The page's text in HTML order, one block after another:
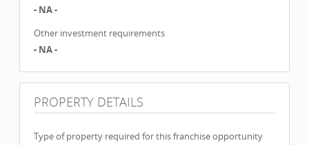
- NA -
Other investment requirements
- NA -
PROPERTY DETAILS
Type of property required for this franchise opportunity